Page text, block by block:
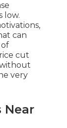
low.
can
cut
without
very
Near